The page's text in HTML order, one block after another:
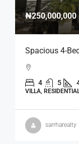
₦250,000,000
Spacious 4-
4 5
VILLA,
sarrharealty